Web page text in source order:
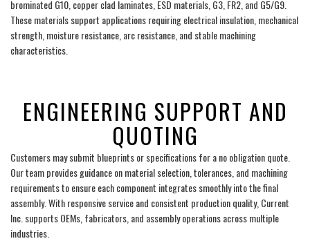
brominated G10, copper clad laminates, ESD materials, G3, FR2, and G5/G9.
These materials support applications requiring electrical insulation, mechanical
strength, moisture resistance, arc resistance, and stable machining
characteristics.
ENGINEERING SUPPORT AND
QUOTING
Customers may submit blueprints or specifications for a no obligation quote.
Our team provides guidance on material selection, tolerances, and machining
requirements to ensure each component integrates smoothly into the final
assembly. With responsive service and consistent production quality, Current
Inc. supports OEMs, fabricators, and assembly operations across multiple
industries.